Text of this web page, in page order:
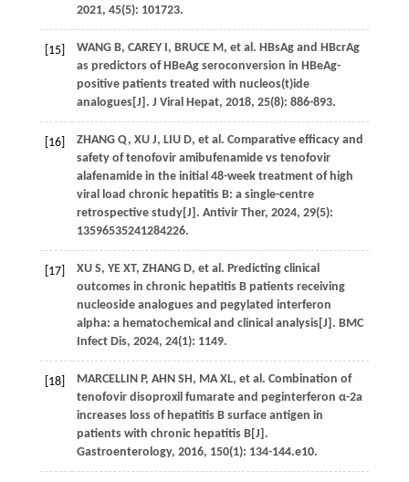
2021, 45(5): 101723.
[15] WANG B, CAREY I, BRUCE M, et al. HBsAg and HBcrAg
as predictors of HBeAg seroconversion in HBeAg-
positive patients treated with nucleos(t)ide
analogues[J]. J Viral Hepat, 2018, 25(8): 886-893.
[16] ZHANG Q, XU J, LIU D, et al. Comparative efficacy and
safety of tenofovir amibufenamide vs tenofovir
alafenamide in the initial 48-week treatment of high
viral load chronic hepatitis B: a single-centre
retrospective study[J]. Antivir Ther, 2024, 29(5):
13596535241284226.
[17] XU S, YE XT, ZHANG D, et al. Predicting clinical
outcomes in chronic hepatitis B patients receiving
nucleoside analogues and pegylated interferon
alpha: a hematochemical and clinical analysis[J]. BMC
Infect Dis, 2024, 24(1): 1149.
[18] MARCELLIN P, AHN SH, MA XL, et al. Combination of
tenofovir disoproxil fumarate and peginterferon α-2a
increases loss of hepatitis B surface antigen in
patients with chronic hepatitis B[J].
Gastroenterology, 2016, 150(1): 134-144.e10.